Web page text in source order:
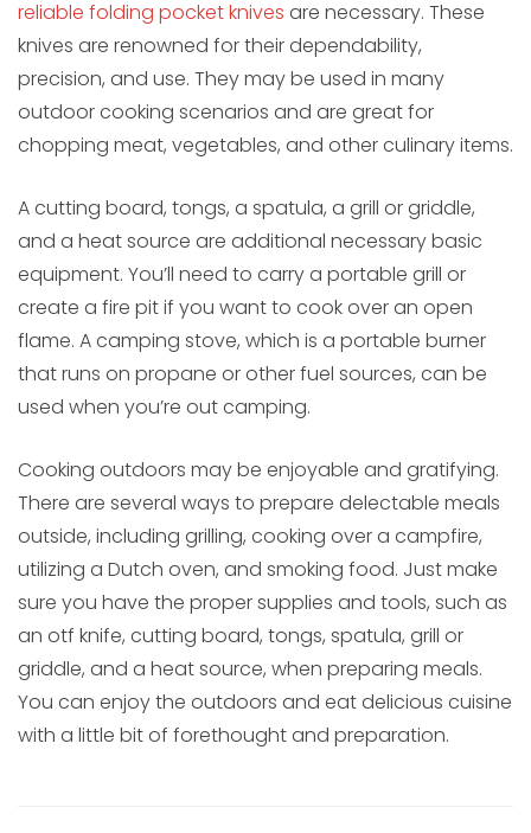
reliable folding pocket knives are necessary. These
knives are renowned for their dependability,
precision, and use. They may be used in many
outdoor cooking scenarios and are great for
chopping meat, vegetables, and other culinary items.
A cutting board, tongs, a spatula, a grill or griddle,
and a heat source are additional necessary basic
equipment. You’ll need to carry a portable grill or
create a fire pit if you want to cook over an open
flame. A camping stove, which is a portable burner
that runs on propane or other fuel sources, can be
used when you’re out camping.
Cooking outdoors may be enjoyable and gratifying.
There are several ways to prepare delectable meals
outside, including grilling, cooking over a campfire,
utilizing a Dutch oven, and smoking food. Just make
sure you have the proper supplies and tools, such as
an otf knife, cutting board, tongs, spatula, grill or
griddle, and a heat source, when preparing meals.
You can enjoy the outdoors and eat delicious cuisine
with a little bit of forethought and preparation.